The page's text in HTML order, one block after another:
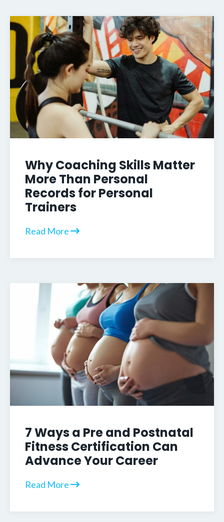
Why Coaching Skills Matter
More Than Personal
Records for Personal
Trainers
Read More
7 Ways a Pre and Postnatal
Fitness Certification Can
Advance Your Career
Read More